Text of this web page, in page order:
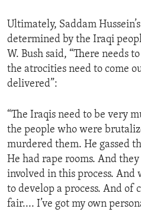
Ultimately, Saddam
determined by the Iraqi
W. Bush said, “There needs
the atrocities need to come
delivered”:
“The Iraqis need to be very
the people who were
murdered them. He gassed
He had rape rooms. And
involved in this process. And
to develop a process. And of
fair.... I’ve got my own